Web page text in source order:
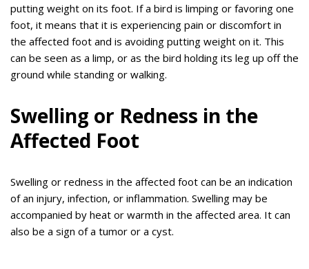
putting weight on its foot. If a bird is limping or favoring one
foot, it means that it is experiencing pain or discomfort in
the affected foot and is avoiding putting weight on it. This
can be seen as a limp, or as the bird holding its leg up off the
ground while standing or walking.
Swelling or Redness in the
Affected Foot
Swelling or redness in the affected foot can be an indication
of an injury, infection, or inflammation. Swelling may be
accompanied by heat or warmth in the affected area. It can
also be a sign of a tumor or a cyst.